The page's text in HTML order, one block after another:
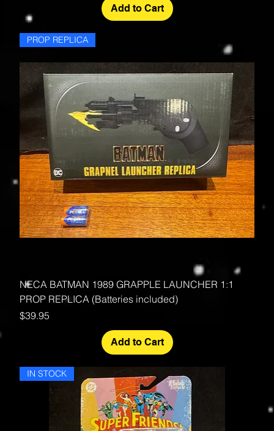
Add to Cart
PROP REPLICA
NECA BATMAN 1989 GRAPPLE LAUNCHER 1:1
PROP REPLICA (Batteries included)
Price
$39.95
Add to Cart
IN STOCK